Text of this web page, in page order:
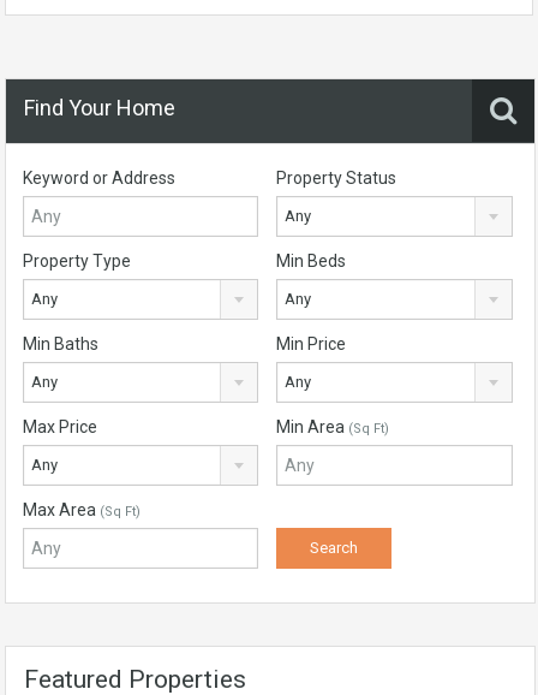
Find Your Home
Keyword or Address Property Status
Any
Property Type
Any
Min Beds
Any
Min Baths
Any
Min Price
Any
Max Price
Any
Min Area (Sq Ft)
Max Area (Sq Ft)
Featured Properties